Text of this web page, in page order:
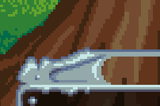
Skip to main content